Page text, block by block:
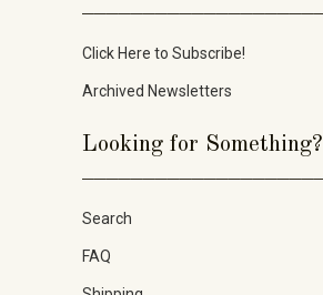
Click Here to Subscribe!
Archived Newsletters
Looking for Something?
Search
FAQ